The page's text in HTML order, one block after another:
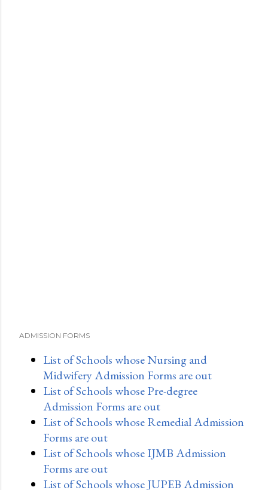
ADMISSION FORMS
List of Schools whose Nursing and
Midwifery Admission Forms are out
List of Schools whose Pre-degree
Admission Forms are out
List of Schools whose Remedial Admission
Forms are out
List of Schools whose IJMB Admission
Forms are out
List of Schools whose JUPEB Admission